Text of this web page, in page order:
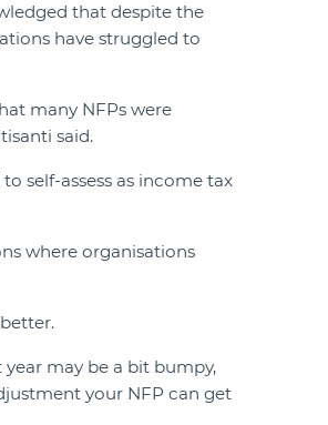
that despite the
have struggled to
many NFPs were
said.
self-assess as income tax
where organisations
may be a bit bumpy,
your NFP can get